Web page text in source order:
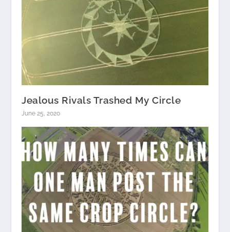
Jealous Rivals Trashed My Circle
June 25, 2020